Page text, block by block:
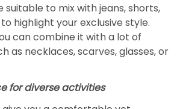
suitable to mix with jeans, shorts,
to highlight your exclusive style.
can combine it with a lot of
as necklaces, scarves, glasses, or
for diverse activities